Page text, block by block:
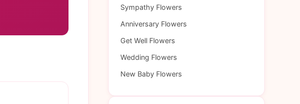
Sympathy Flowers
Anniversary Flowers
Get Well Flowers
Wedding Flowers
New Baby Flowers